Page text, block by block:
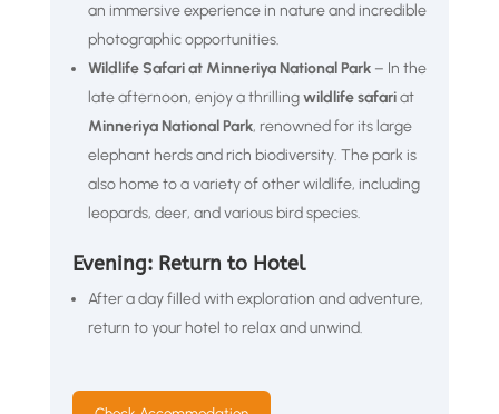
an immersive experience in nature and incredible
photographic opportunities.
Wildlife Safari at Minneriya National Park– In the
late afternoon, enjoy a thrillingwildlife safariat
Minneriya National Park, renowned for its large
elephant herds and rich biodiversity. The park is
also home to a variety of other wildlife, including
leopards, deer, and various bird species.
Evening: Return to Hotel
After a day filled with exploration and adventure,
return to your hotel to relax and unwind.